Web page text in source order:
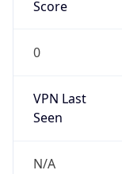
Score
0
VPN Last
Seen
N/A